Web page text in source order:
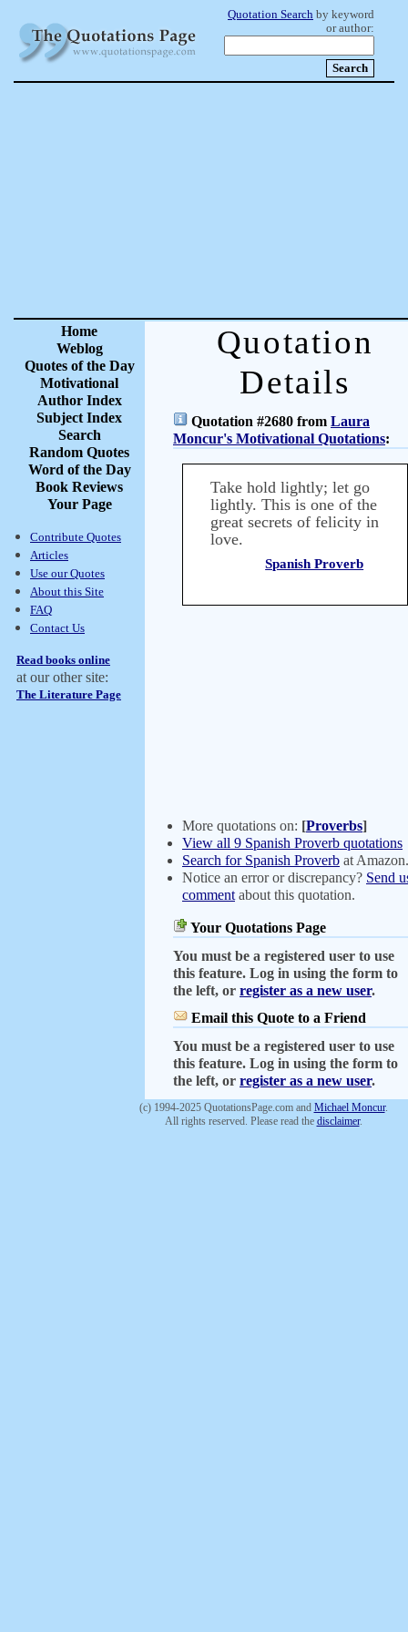
Quotation Search by keyword
or author:
Home
Weblog
Quotes of the Day
Motivational
Author Index
Subject Index
Search
Random Quotes
Word of the Day
Book Reviews
Your Page
Contribute Quotes
Articles
Use our Quotes
About this Site
FAQ
Contact Us
Read books online
at our other site:
The Literature Page
Quotation
Details
Quotation #2680 from Laura
Moncur's Motivational Quotations:
Take hold lightly; let go
lightly. This is one of the
great secrets of felicity in
love.
Spanish Proverb
More quotations on: [Proverbs]
View all 9 Spanish Proverb quotations
Search for Spanish Proverb at
Notice an error or discrepancy? Send
comment about this quotation.
Your Quotations Page
You must be a registered user to use
this feature. Log in using the form to
the left, or register as a new user.
Email this Quote to a Friend
You must be a registered user to use
this feature. Log in using the form to
the left, or register as a new user.
(c) 1994-2025 QuotationsPage.com and Michael Moncur.
All rights reserved. Please read the disclaimer.